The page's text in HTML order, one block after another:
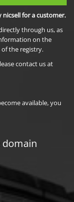
nicsell for a customer.
through us, as
on the
the registry.
contact us at
available, you
domain